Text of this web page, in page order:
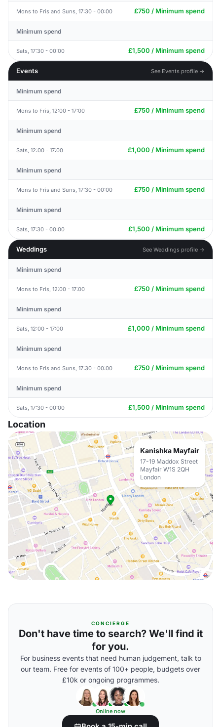
Mons to Fris and Suns, 17:30 - 00:00 £750 / Minimum spend
Minimum spend
Sats, 17:30 - 00:00 £1,500 / Minimum spend
Events See Events profile →
Minimum spend
Mons to Fris, 12:00 - 17:00 £750 / Minimum spend
Minimum spend
Sats, 12:00 - 17:00 £1,000 / Minimum spend
Minimum spend
Mons to Fris and Suns, 17:30 - 00:00 £750 / Minimum spend
Minimum spend
Sats, 17:30 - 00:00 £1,500 / Minimum spend
Weddings See Weddings profile →
Minimum spend
Mons to Fris, 12:00 - 17:00 £750 / Minimum spend
Minimum spend
Sats, 12:00 - 17:00 £1,000 / Minimum spend
Minimum spend
Mons to Fris and Suns, 17:30 - 00:00 £750 / Minimum spend
Minimum spend
Sats, 17:30 - 00:00 £1,500 / Minimum spend
Location
Kanishka Mayfair
17-19 Maddox Street
Mayfair W1S 2QH
London
CONCIERGE
Don't have time to search? We'll find it
for you.
For business events that need human judgement, talk to
our team. Free for events of 100+ people, budgets over
£10k or ongoing programmes.
Online now